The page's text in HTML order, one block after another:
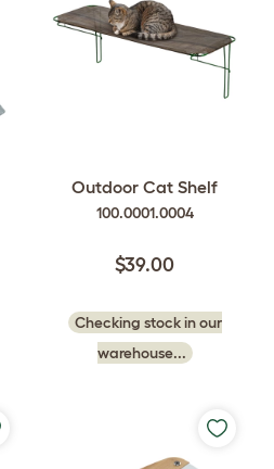
Outdoor Cat Shelf
100.0001.0004
$39.00
Checking stock in our
warehouse...